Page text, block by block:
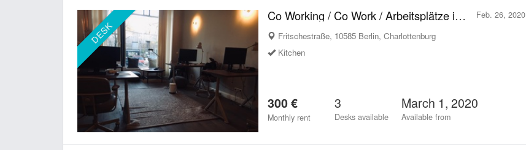
DESK
Feb. 26, 2020
Co Working / Co Work / Arbeitsplätze in Charlottenburg zu vermieten
Fritschestraße, 10585 Berlin, Charlottenburg
Kitchen
300 €
Monthly rent
3
Desks available
March 1, 2020
Available from